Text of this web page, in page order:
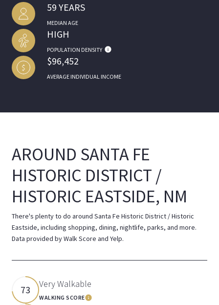
59 YEARS
MEDIAN AGE
HIGH
POPULATION DENSITY
$96,452
AVERAGE INDIVIDUAL INCOME
AROUND SANTA FE
HISTORIC DISTRICT /
HISTORIC EASTSIDE, NM
There's plenty to do around Santa Fe Historic District / Historic
Eastside, including shopping, dining, nightlife, parks, and more.
Data provided by Walk Score and Yelp.
73 Very Walkable
WALKING SCORELearn More